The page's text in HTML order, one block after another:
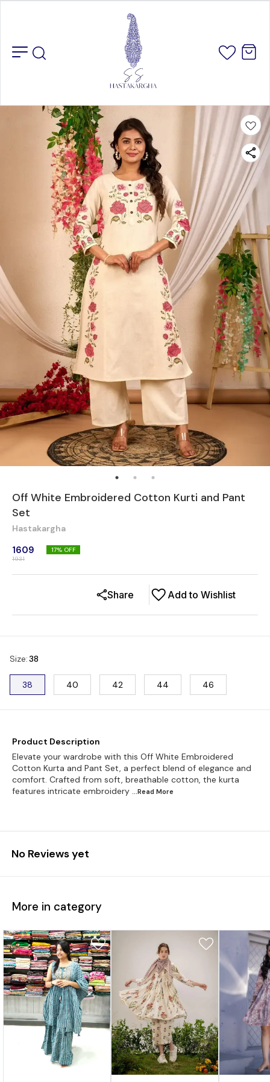
Off White Embroidered Cotton Kurti and Pant
Set
Hastakargha
1609
1931
17% OFF
Add to Wishlist
Share
Size:38
38 40 42 44 46
Product Description
Elevate your wardrobe with this Off White Embroidered
Cotton Kurta and Pant Set, a perfect blend of elegance and
comfort. Crafted from soft, breathable cotton, the kurta
features intricate embroidery ...Read More
No Reviews yet
More in category